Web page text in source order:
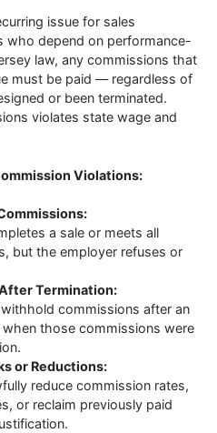
issue for sales
who depend on performance-
law, any commissions that
must be paid — regardless of
or been terminated.
violates state wage and
Violations:
a sale or meets all
but the employer refuses or
Termination:
commissions after an
those commissions were
or Reductions:
reduce commission rates,
or reclaim previously paid